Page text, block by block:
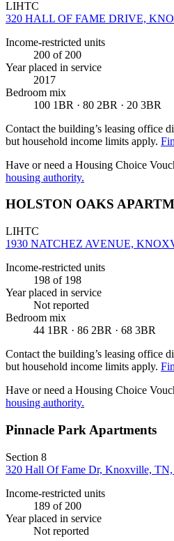
LIHTC
320 HALL OF FAME DRIVE,
Income-restricted units
200 of 200
Year placed in service
2017
Bedroom mix
100 1BR · 80 2BR · 20 3BR
Contact the building’s leasing office
but household income limits apply.
Have or need a Housing Choice
housing authority.
HOLSTON OAKS
LIHTC
1930 NATCHEZ AVENUE,
Income-restricted units
198 of 198
Year placed in service
Not reported
Bedroom mix
44 1BR · 86 2BR · 68 3BR
Contact the building’s leasing office
but household income limits apply.
Have or need a Housing Choice
housing authority.
Pinnacle Park Apartments
Section 8
320 Hall Of Fame Dr, Knoxville, TN,
Income-restricted units
189 of 200
Year placed in service
Not reported